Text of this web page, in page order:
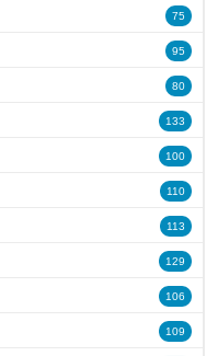
75
95
80
133
100
110
113
129
106
109